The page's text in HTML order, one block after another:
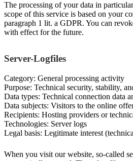
The processing of your data in
scope of this service is based on your
paragraph 1 lit. a GDPR. You can
with effect for the future.
Server-Logfiles
Category: General processing activity
Purpose: Technical security, stability,
Data types: Technical connection data
Data subjects: Visitors to the online
Recipients: Hosting providers or
Technologies: Server logs
Legal basis: Legitimate interest
When you visit our website, so-called